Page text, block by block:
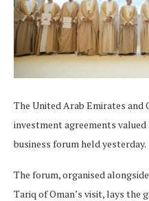
The United Arab Emirates and
investment agreements
business forum held yesterday.
The forum, organised
Tariq of Oman’s visit, lays the